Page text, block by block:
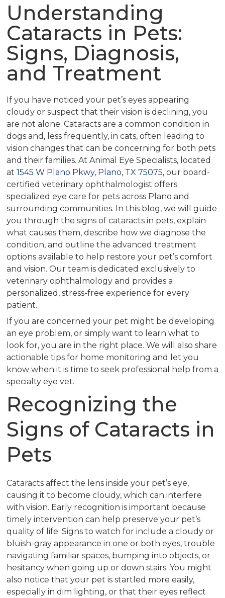
Understanding
Cataracts in Pets:
Signs, Diagnosis,
and Treatment
If you have noticed your pet’s eyes appearing
cloudy or suspect that their vision is declining, you
are not alone. Cataracts are a common condition in
dogs and, less frequently, in cats, often leading to
vision changes that can be concerning for both pets
and their families. At Animal Eye Specialists, located
at 1545 W Plano Pkwy, Plano, TX 75075, our board-
certified veterinary ophthalmologist offers
specialized eye care for pets across Plano and
surrounding communities. In this blog, we will guide
you through the signs of cataracts in pets, explain
what causes them, describe how we diagnose the
condition, and outline the advanced treatment
options available to help restore your pet’s comfort
and vision. Our team is dedicated exclusively to
veterinary ophthalmology and provides a
personalized, stress-free experience for every
patient.
If you are concerned your pet might be developing
an eye problem, or simply want to learn what to
look for, you are in the right place. We will also share
actionable tips for home monitoring and let you
know when it is time to seek professional help from a
specialty eye vet.
Recognizing the
Signs of Cataracts in
Pets
Cataracts affect the lens inside your pet’s eye,
causing it to become cloudy, which can interfere
with vision. Early recognition is important because
timely intervention can help preserve your pet’s
quality of life. Signs to watch for include a cloudy or
bluish-gray appearance in one or both eyes, trouble
navigating familiar spaces, bumping into objects, or
hesitancy when going up or down stairs. You might
also notice that your pet is startled more easily,
especially in dim lighting, or that their eyes reflect